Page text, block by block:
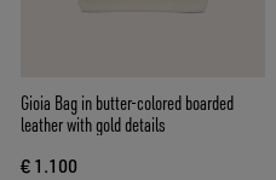
Gioia Bag in butter-colored boarded
leather with gold details
€ 1.100